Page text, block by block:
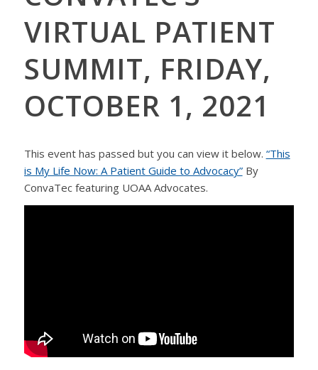
VIRTUAL PATIENT
SUMMIT, FRIDAY,
OCTOBER 1, 2021
This event has passed but you can view it below. “This
is My Life Now: A Patient Guide to Advocacy”By
ConvaTec featuring UOAA Advocates.